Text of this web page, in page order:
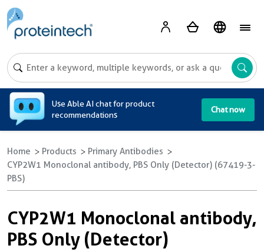
Use Able AI chat for product
recommendations
Chat now
Home Products
Primary Antibodies
CYP2W1 Monoclonal antibody, PBS Only (Detector) (67419-3-
PBS)
CYP2W1 Monoclonal antibody,
PBS Only (Detector)